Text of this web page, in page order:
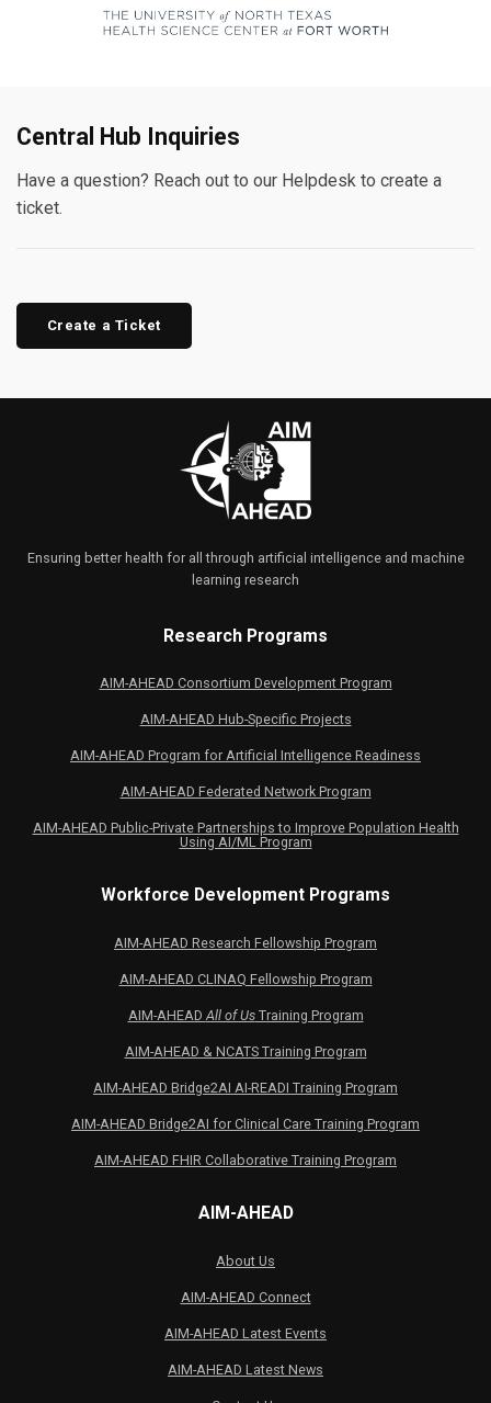
Central Hub Inquiries
Have a question? Reach out to our Helpdesk to create a
ticket.
Create a Ticket
Ensuring better health for all through artificial intelligence and machine
learning research
Research Programs
AIM-AHEAD Consortium Development Program
AIM-AHEAD Hub-Specific Projects
AIM-AHEAD Program for Artificial Intelligence Readiness
AIM-AHEAD Federated Network Program
AIM-AHEAD Public-Private Partnerships to Improve Population Health
Using AI/ML Program
Workforce Development Programs
AIM-AHEAD Research Fellowship Program
AIM-AHEAD CLINAQ Fellowship Program
AIM-AHEADAll of UsTraining Program
AIM-AHEAD & NCATS Training Program
AIM-AHEAD Bridge2AI AI-READI Training Program
AIM-AHEAD Bridge2AI for Clinical Care Training Program
AIM-AHEAD FHIR Collaborative Training Program
AIM-AHEAD
About Us
AIM-AHEAD Connect
AIM-AHEAD Latest Events
AIM-AHEAD Latest News